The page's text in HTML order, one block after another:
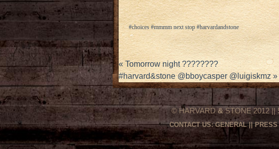
#choices #mmmm next stop #harvardandstone
«Tomorrow night ????????
#harvard&stone @bboycasper @luigiskmz»
© HARVARD&STONE 2012 ||
CONTACT US:GENERAL||PRESS